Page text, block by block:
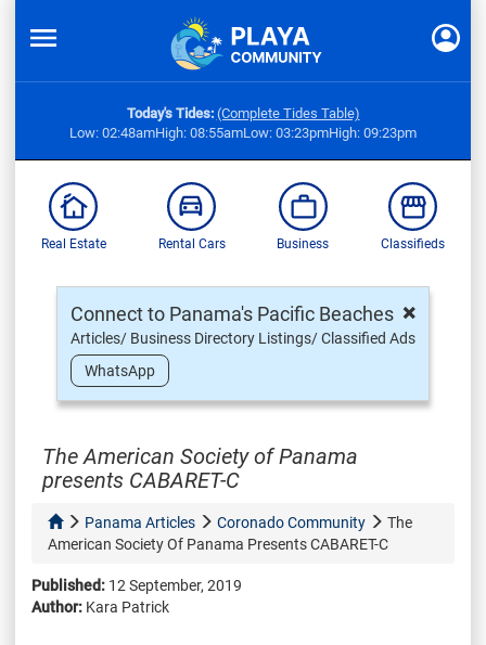
Today's Tides: (Complete Tides Table)
Low: 02:48amHigh: 08:55amLow: 03:23pmHigh: 09:23pm
Real Estate Rental Cars Business Classifieds
×
Connect to Panama's Pacific Beaches
Articles/ Business Directory Listings/ Classified Ads
WhatsApp
The American Society of Panama
presents CABARET-C
Panama Articles Coronado Community
The
American Society Of Panama Presents CABARET-C
Published: 12 September, 2019
Author: Kara Patrick